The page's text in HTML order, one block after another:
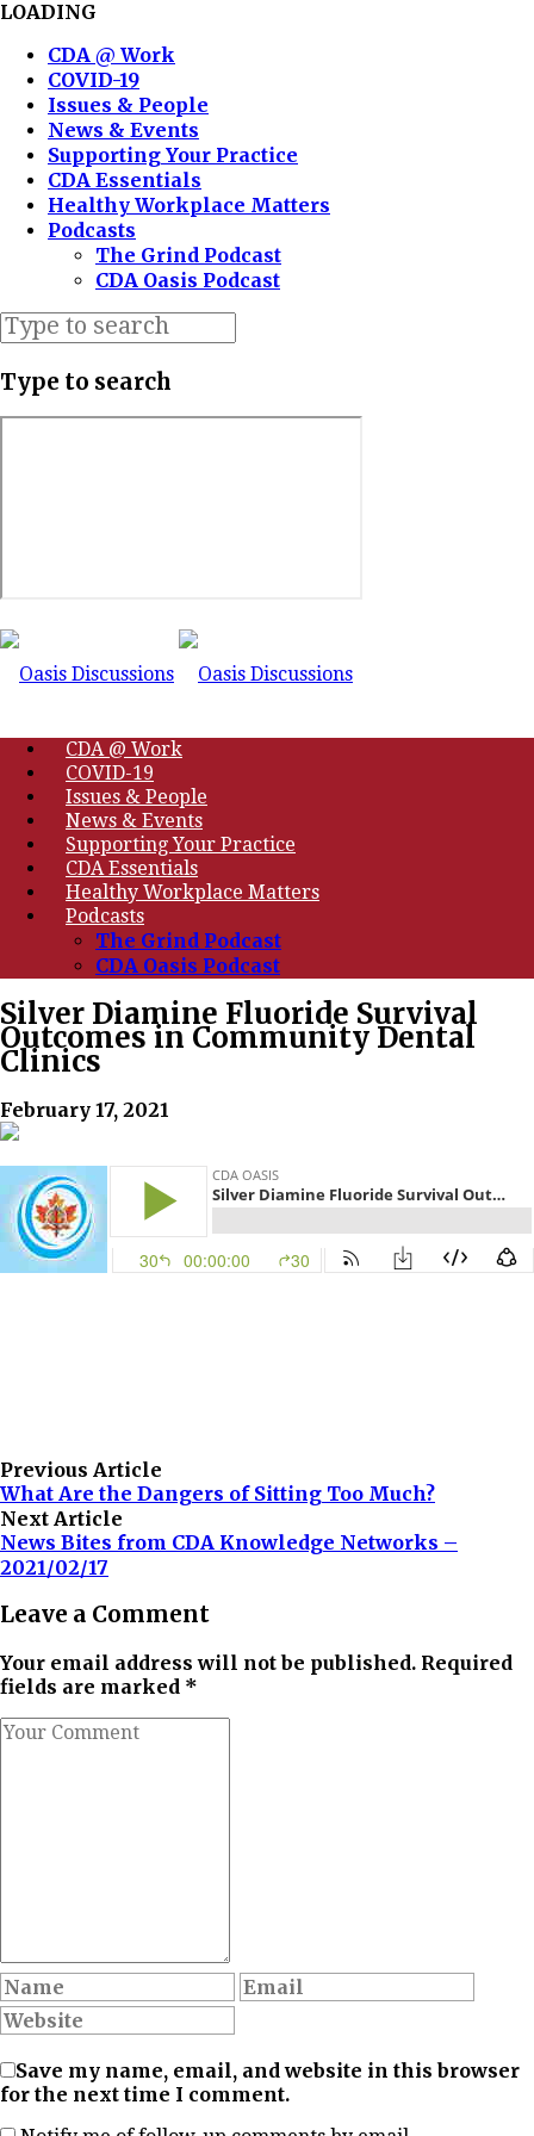
LOADING
CDA @ Work
COVID-19
Issues & People
News & Events
Supporting Your Practice
CDA Essentials
Healthy Workplace Matters
Podcasts
The Grind Podcast
CDA Oasis Podcast
Type to search
CDA @ Work
COVID-19
Issues & People
News & Events
Supporting Your Practice
CDA Essentials
Healthy Workplace Matters
Podcasts
The Grind Podcast
CDA Oasis Podcast
Silver Diamine Fluoride Survival
Outcomes in Community Dental
Clinics
February 17, 2021
Previous Article
What Are the Dangers of Sitting Too Much?
Next Article
News Bites from CDA Knowledge Networks –
2021/02/17
Leave a Comment
Your email address will not be published. Required
fields are marked *
Save my name, email, and website in this browser
for the next time I comment.